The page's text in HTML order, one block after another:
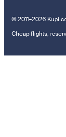
© 2011–2026
Cheap flights,